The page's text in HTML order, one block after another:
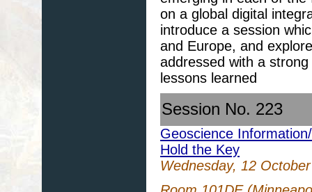
on a global digital
introduce a session
and Europe, and
addressed with a
lessons learned
Session No. 223
Geoscience
Hold the Key
Wednesday, 12